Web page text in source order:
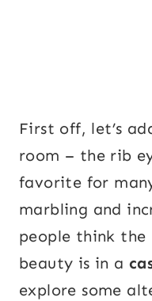
First off, let’s
room – the rib
favorite for
marbling and
people think
beauty is in a
explore some